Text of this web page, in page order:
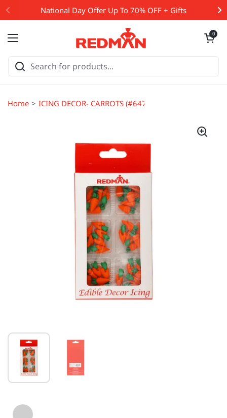
Skip to contentNational Day Offer Up To 70% OFF + Gifts
Open menu
Open cart
0
Home ICING DECOR- CARROTS (#64731)